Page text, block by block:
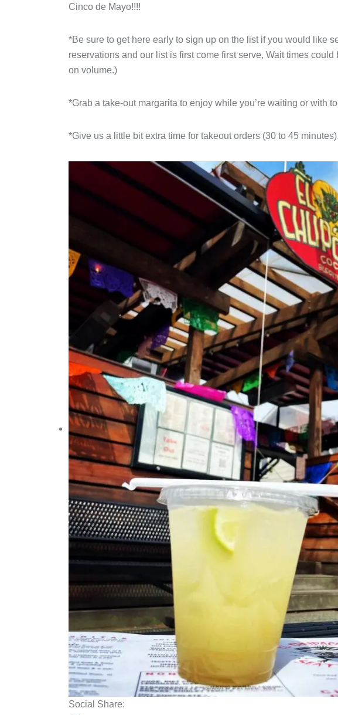
Cinco de Mayo!!!!
*Be sure to get here early to sign up on the list if you would like
reservations and our list is first come first serve, Wait times
on volume.)
*Grab a take-out margarita to enjoy while you’re waiting or with
*Give us a little bit extra time for takeout orders (30 to 45 minutes).
Social Share: